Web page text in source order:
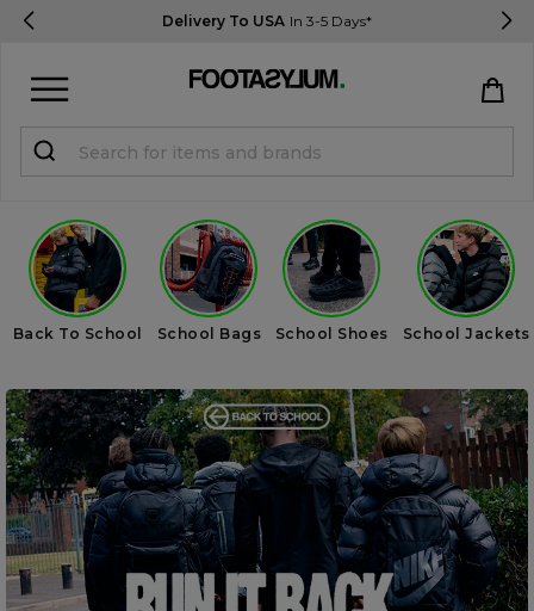
Delivery To USA In 3-5 Days*
Back To School School Bags School Shoes School Jackets
Register
STUDENTS get 15% Off
Help & FAQs
Everything you need to know
Currency: $ USD
Track Order
Careers at Footasylum